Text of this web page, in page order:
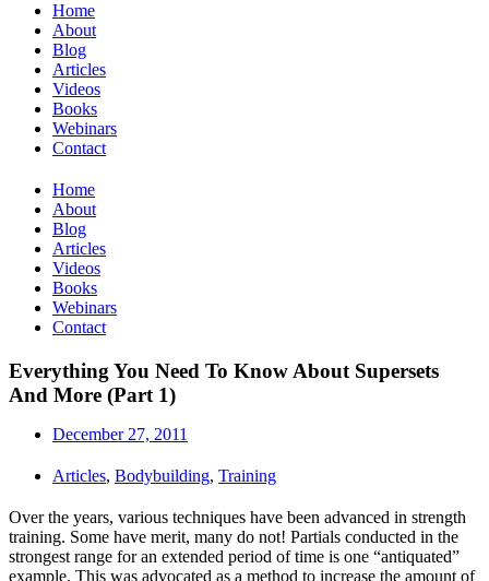
Home
About
Blog
Articles
Videos
Books
Webinars
Contact
Home
About
Blog
Articles
Videos
Books
Webinars
Contact
Everything You Need To Know About Supersets
And More (Part 1)
December 27, 2011
Articles, Bodybuilding, Training
Over the years, various techniques have been advanced in strength
training. Some have merit, many do not! Partials conducted in the
strongest range for an extended period of time is one “antiquated”
example. This was advocated as a method to increase the amount of